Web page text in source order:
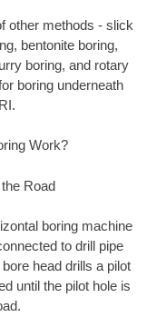
other methods - slick
bentonite boring,
boring, and rotary
boring underneath
Work?
Road
boring machine
to drill pipe
head drills a pilot
until the pilot hole is